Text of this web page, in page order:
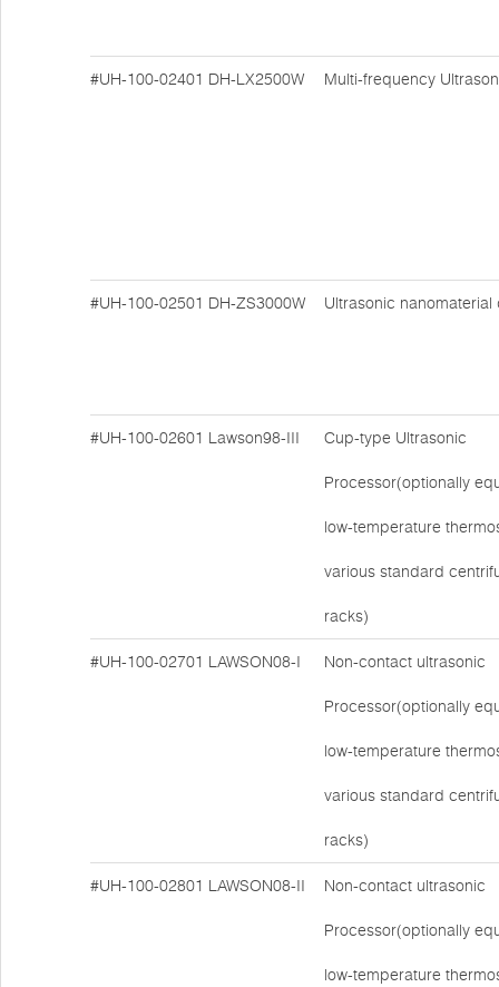
#UH-100-02401 DH-LX2500W Multi-frequency
#UH-100-02501 DH-ZS3000W Ultrasonic nanomaterial
#UH-100-02601 Lawson98-III Cup-type Ultrasonic
Processor(optionally
low-temperature
various standard
racks)
#UH-100-02701 LAWSON08-I Non-contact ultrasonic
Processor(optionally
low-temperature
various standard
racks)
#UH-100-02801 LAWSON08-II Non-contact ultrasonic
Processor(optionally
low-temperature